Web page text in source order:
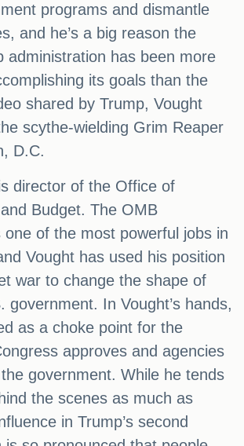
programs and dismantle
and he’s a big reason the
administration has been more
its goals than the
shared by Trump, Vought
scythe-wielding Grim Reaper
D.C.
director of the Office of
Budget. The OMB
one of the most powerful jobs in
Vought has used his position
war to change the shape of
government. In Vought’s hands,
as a choke point for the
approves and agencies
government. While he tends
the scenes as much as
in Trump’s second